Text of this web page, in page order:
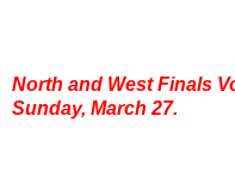
North and West Finals
Sunday, March 27.